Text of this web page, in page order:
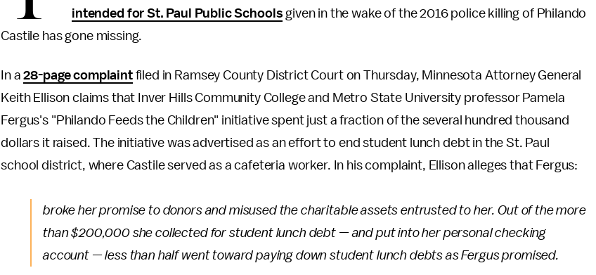
intended for St. Paul Public Schools given in the wake of the 2016 police killing of Philando
Castile has gone missing.
In a28-page complaintfiled in Ramsey County District Court on Thursday, Minnesota Attorney General
Keith Ellison claims that Inver Hills Community College and Metro State University professor Pamela
Fergus's "Philando Feeds the Children" initiative spent just a fraction of the several hundred thousand
dollars it raised. The initiative was advertised as an effort to end student lunch debt in the St. Paul
school district, where Castile served as a cafeteria worker. In his complaint, Ellison alleges that Fergus:
broke her promise to donors and misused the charitable assets entrusted to her. Out of the more
than $200,000 she collected for student lunch debt — and put into her personal checking
account — less than half went toward paying down student lunch debts as Fergus promised.